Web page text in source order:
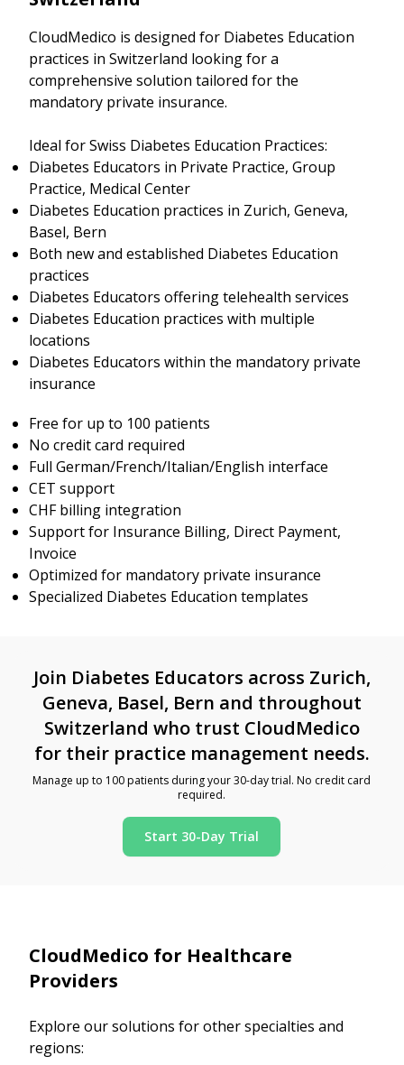
CloudMedico is designed for Diabetes Education
practices in Switzerland looking for a
comprehensive solution tailored for the
mandatory private insurance.
Ideal for Swiss Diabetes Education Practices:
Diabetes Educators in Private Practice, Group
Practice, Medical Center
Diabetes Education practices in Zurich, Geneva,
Basel, Bern
Both new and established Diabetes Education
practices
Diabetes Educators offering telehealth services
Diabetes Education practices with multiple
locations
Diabetes Educators within the mandatory private
insurance
Free for up to 100 patients
No credit card required
Full German/French/Italian/English interface
CET support
CHF billing integration
Support for Insurance Billing, Direct Payment,
Invoice
Optimized for mandatory private insurance
Specialized Diabetes Education templates
Join Diabetes Educators across Zurich,
Geneva, Basel, Bern and throughout
Switzerland who trust CloudMedico
for their practice management needs.
Manage up to 100 patients during your 30-day trial. No credit card
required.
Start 30-Day Trial
CloudMedico for Healthcare
Providers
Explore our solutions for other specialties and
regions: